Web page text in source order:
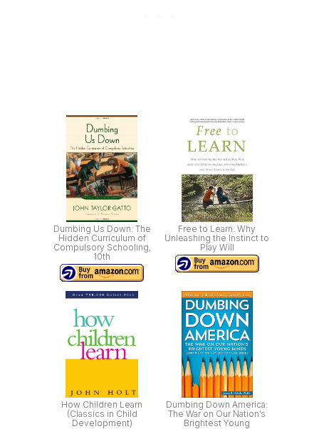
Dumbing Us Down: The
Hidden Curriculum of
Compulsory Schooling,
10th
Free to Learn: Why
Unleashing the Instinct to
Play Will
How Children Learn
(Classics in Child
Development)
Dumbing Down America:
The War on Our Nation’s
Brightest Young